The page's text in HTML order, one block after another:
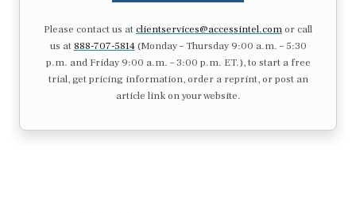
Please contact us atclientservices@accessintel.comor call
us at 888-707-5814(Monday – Thursday 9:00 a.m. – 5:30
p.m. and Friday 9:00 a.m. – 3:00 p.m. ET.), to start a free
trial, get pricing information, order a reprint, or post an
article link on your website.